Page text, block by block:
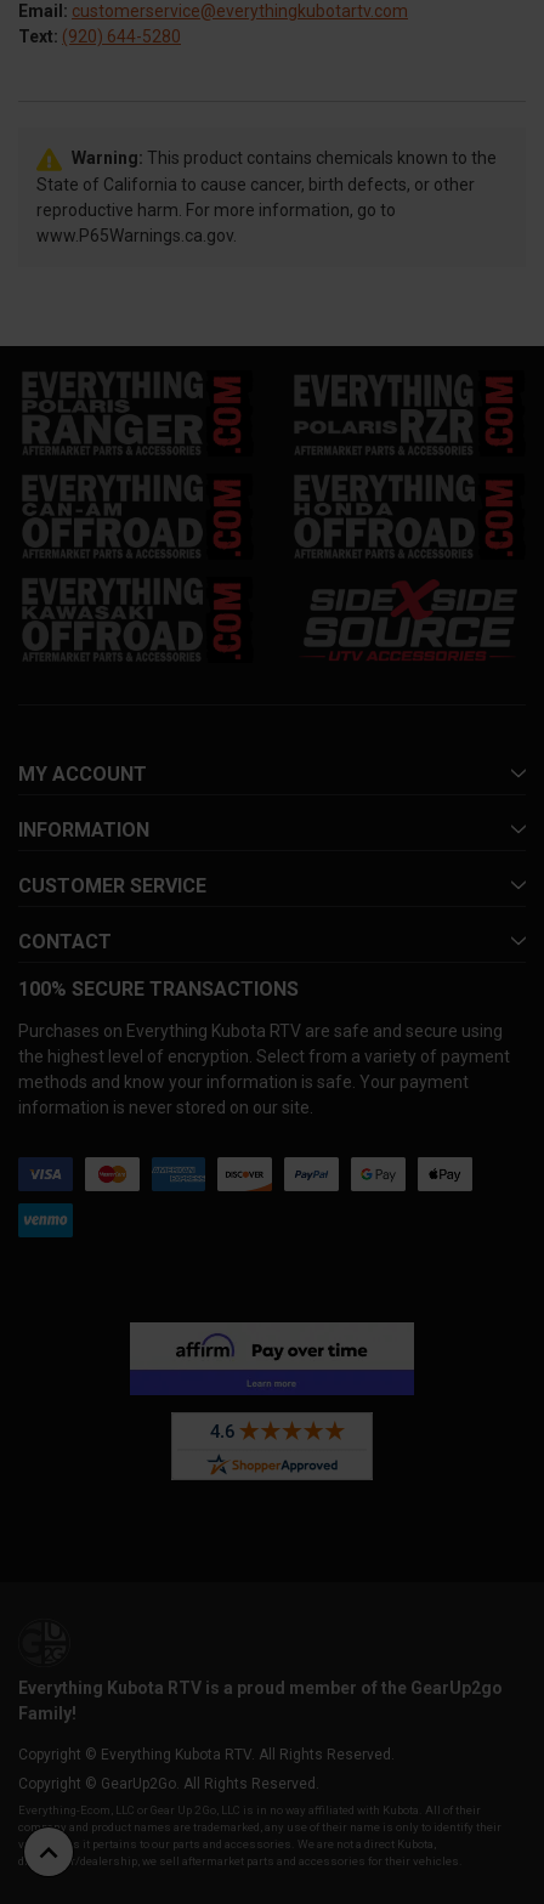
Email: customerservice@everythingkubotartv.com
Text: (920) 644-5280
Warning: This product contains chemicals known to the
State of California to cause cancer, birth defects, or other
reproductive harm. For more information, go to
www.P65Warnings.ca.gov.
MY ACCOUNT
INFORMATION
CUSTOMER SERVICE
CONTACT
100% SECURE TRANSACTIONS
Purchases on Everything Kubota RTV are safe and secure using
the highest level of encryption. Select from a variety of payment
methods and know your information is safe. Your payment
information is never stored on our site.
Everything Kubota RTV is a proud member of the GearUp2go
Family!
Copyright © Everything Kubota RTV. All Rights Reserved.
Copyright © GearUp2Go. All Rights Reserved.
Everything-Ecom, LLC or Gear Up 2 Go, LLC is in no way affiliated with Kubota. All of their
company and product names are trademarked, any use of their name is only to identify their
vehicles as it pertains to our parts and accessories. We are not a direct Kubota,
distributor/dealership, we sell aftermarket parts and accessories for their vehicles.